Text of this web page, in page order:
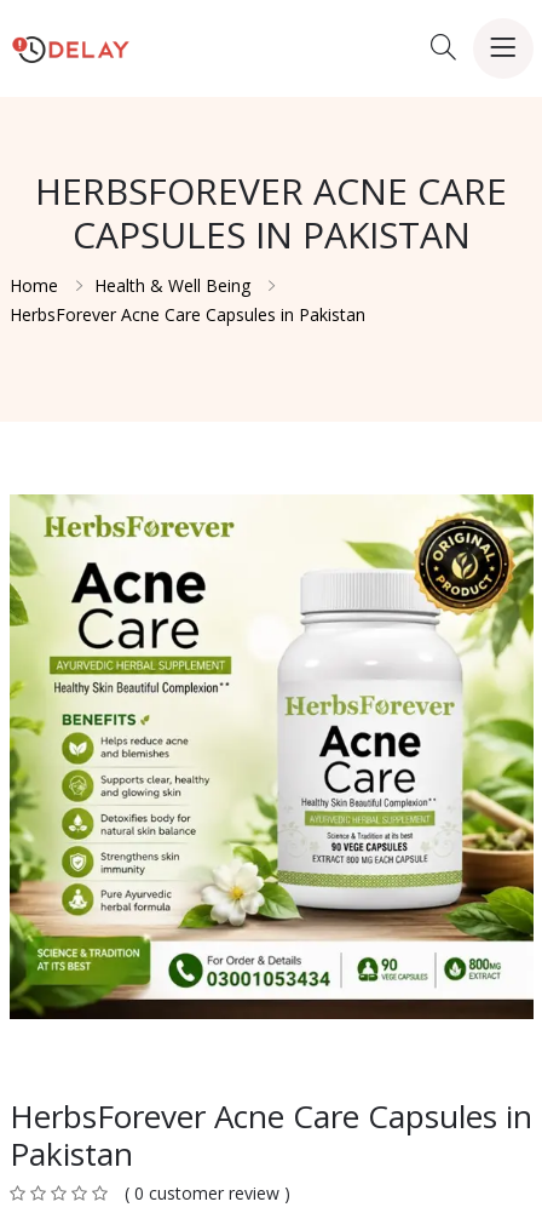
HERBSFOREVER ACNE CARE
CAPSULES IN PAKISTAN
Home
Health & Well Being
HerbsForever Acne Care Capsules in Pakistan
HerbsForever Acne Care Capsules in
Pakistan
( 0 customer review )